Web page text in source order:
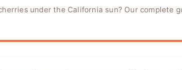
under the California sun? Our complete